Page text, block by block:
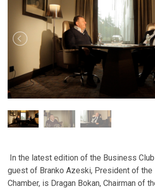
In the latest edition of the Business
guest of Branko Azeski, President of the
Chamber, is Dragan Bokan, Chairman of